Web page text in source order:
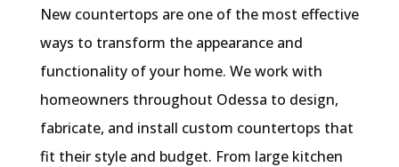
New countertops are one of the most effective
ways to transform the appearance and
functionality of your home. We work with
homeowners throughout Odessa to design,
fabricate, and install custom countertops that
fit their style and budget. From large kitchen